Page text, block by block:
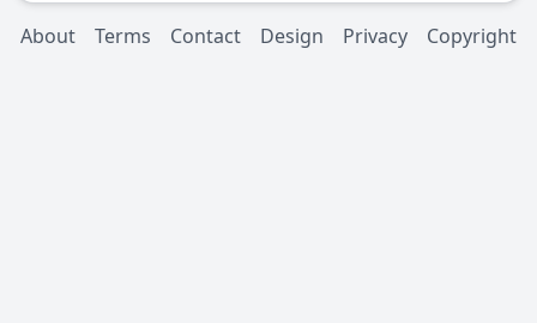
About Terms Contact Design Privacy Copyright